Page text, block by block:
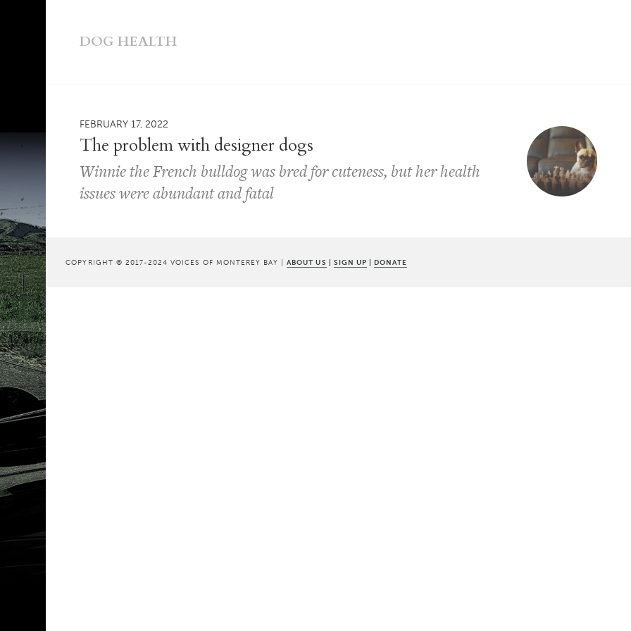
DOG HEALTH
FEBRUARY 17, 2022
The problem with designer dogs
Winnie the French bulldog was bred for cuteness, but her health
issues were abundant and fatal
COPYRIGHT © 2017-2024 VOICES OF MONTEREY BAY |ABOUT US | SIGN UP | DONATE